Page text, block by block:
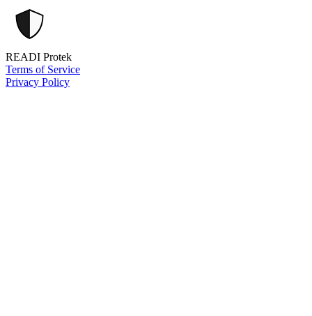
READI Protek
Terms of Service
Privacy Policy